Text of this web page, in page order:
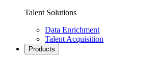
Talent Solutions
Data Enrichment
Talent Acquisition
Products